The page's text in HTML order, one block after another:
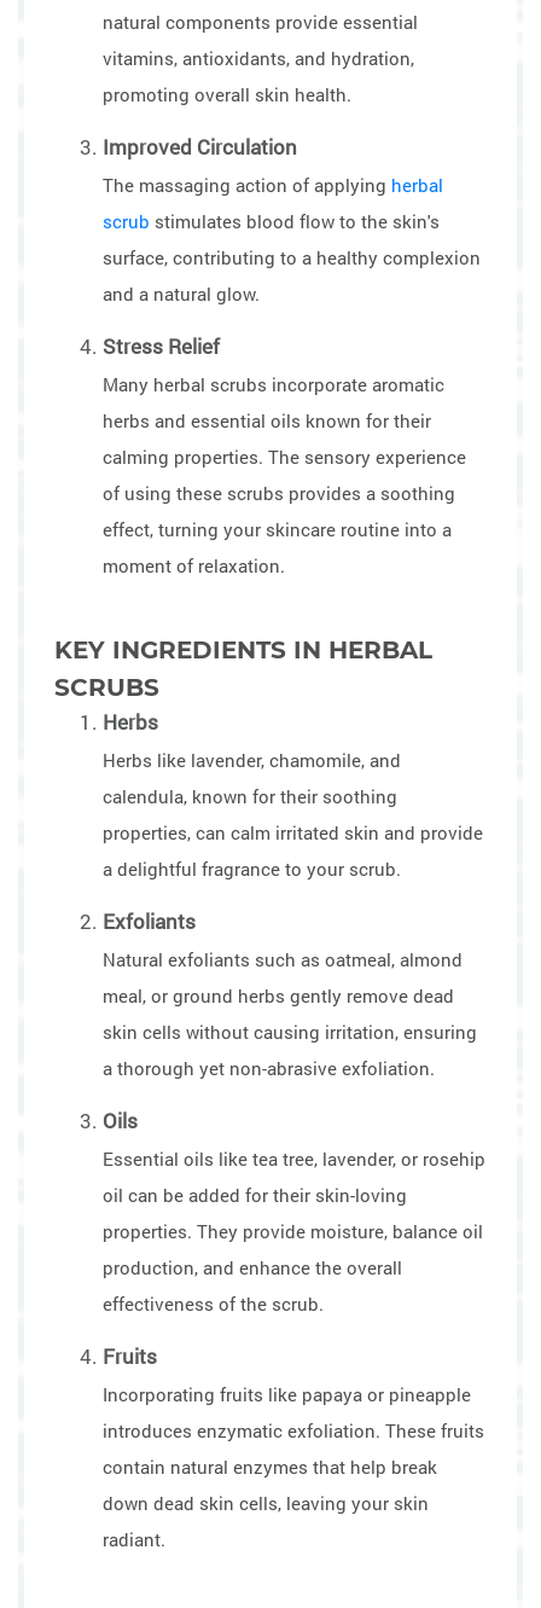
natural components provide essential
vitamins, antioxidants, and hydration,
promoting overall skin health.
Improved Circulation
The massaging action of applying herbal
scrub stimulates blood flow to the skin's
surface, contributing to a healthy complexion
and a natural glow.
Stress Relief
Many herbal scrubs incorporate aromatic
herbs and essential oils known for their
calming properties. The sensory experience
of using these scrubs provides a soothing
effect, turning your skincare routine into a
moment of relaxation.
KEY INGREDIENTS IN HERBAL
SCRUBS
Herbs
Herbs like lavender, chamomile, and
calendula, known for their soothing
properties, can calm irritated skin and provide
a delightful fragrance to your scrub.
Exfoliants
Natural exfoliants such as oatmeal, almond
meal, or ground herbs gently remove dead
skin cells without causing irritation, ensuring
a thorough yet non-abrasive exfoliation.
Oils
Essential oils like tea tree, lavender, or rosehip
oil can be added for their skin-loving
properties. They provide moisture, balance oil
production, and enhance the overall
effectiveness of the scrub.
Fruits
Incorporating fruits like papaya or pineapple
introduces enzymatic exfoliation. These fruits
contain natural enzymes that help break
down dead skin cells, leaving your skin
radiant.